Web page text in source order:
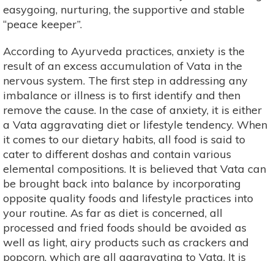
easygoing, nurturing, the supportive and stable
“peace keeper”.
According to Ayurveda practices, anxiety is the
result of an excess accumulation of Vata in the
nervous system. The first step in addressing any
imbalance or illness is to first identify and then
remove the cause. In the case of anxiety, it is either
a Vata aggravating diet or lifestyle tendency. When
it comes to our dietary habits, all food is said to
cater to different doshas and contain various
elemental compositions. It is believed that Vata can
be brought back into balance by incorporating
opposite quality foods and lifestyle practices into
your routine. As far as diet is concerned, all
processed and fried foods should be avoided as
well as light, airy products such as crackers and
popcorn, which are all aggravating to Vata. It is